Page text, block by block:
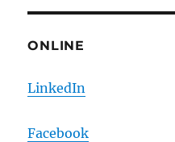
ONLINE
LinkedIn
Facebook